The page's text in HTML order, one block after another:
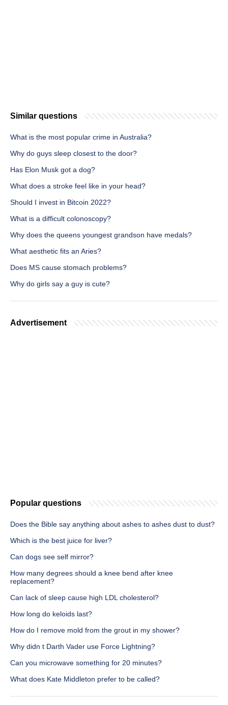
Similar questions
What is the most popular crime in Australia?
Why do guys sleep closest to the door?
Has Elon Musk got a dog?
What does a stroke feel like in your head?
Should I invest in Bitcoin 2022?
What is a difficult colonoscopy?
Why does the queens youngest grandson have medals?
What aesthetic fits an Aries?
Does MS cause stomach problems?
Why do girls say a guy is cute?
Advertisement
Popular questions
Does the Bible say anything about ashes to ashes dust to dust?
Which is the best juice for liver?
Can dogs see self mirror?
How many degrees should a knee bend after knee
replacement?
Can lack of sleep cause high LDL cholesterol?
How long do keloids last?
How do I remove mold from the grout in my shower?
Why didn t Darth Vader use Force Lightning?
Can you microwave something for 20 minutes?
What does Kate Middleton prefer to be called?